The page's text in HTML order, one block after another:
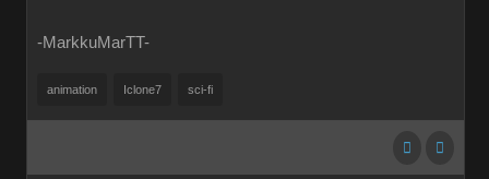
-MarkkuMarTT-
animation Iclone7 sci-fi